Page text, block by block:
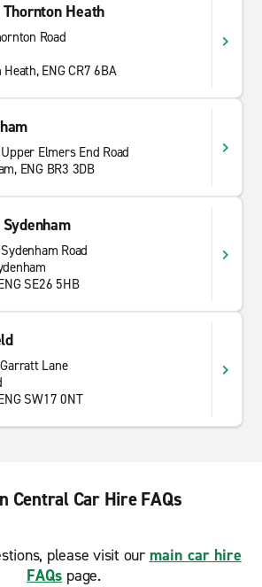
Thornton Heath
Road
ENG CR7 6BA
Elmers End Road
ENG BR3 3DB
Road
SE26 5HB
Lane
SW17 0NT
Central Car Hire FAQs
please visit our main car hire
FAQs page.